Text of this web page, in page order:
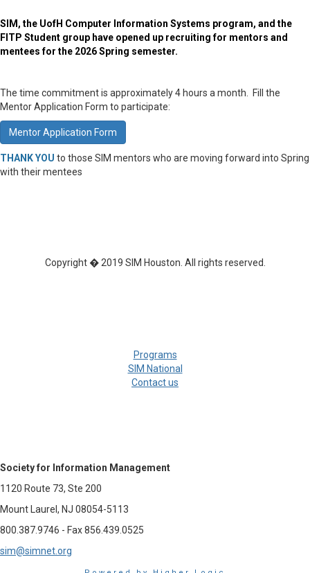
SIM, the UofH Computer Information Systems program, and the
FITP Student group have opened up recruiting for mentors and
mentees for the 2026 Spring semester.
The time commitment is approximately 4 hours a month. Fill the
Mentor Application Form to participate:
Mentor Application Form
THANK YOU to those SIM mentors who are moving forward into Spring
with their mentees
Copyright � 2019 SIM Houston. All rights reserved.
Programs
SIM National
Contact us
Society for Information Management
1120 Route 73, Ste 200
Mount Laurel, NJ 08054-5113
800.387.9746 - Fax 856.439.0525
sim@simnet.org